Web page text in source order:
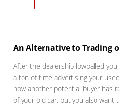
An Alternative to Trading
After the dealership lowballed
a ton of time advertising your
now another potential buyer has
of your old car, but you also want